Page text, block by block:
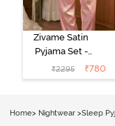
Zivame Satin
Pyjama Set -
Pink
₹2295 ₹780
Home> Nightwear >Sleep